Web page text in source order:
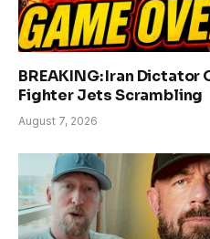
BREAKING: Iran Dictator
Fighter Jets Scrambling
August 7, 2026